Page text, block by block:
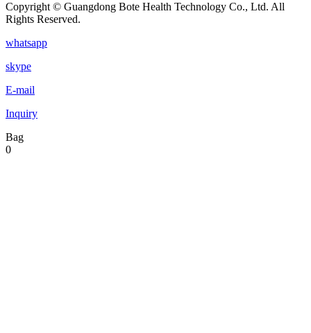
Copyright © Guangdong Bote Health Technology Co., Ltd. All
Rights Reserved.
whatsapp
skype
E-mail
Inquiry
Bag
0